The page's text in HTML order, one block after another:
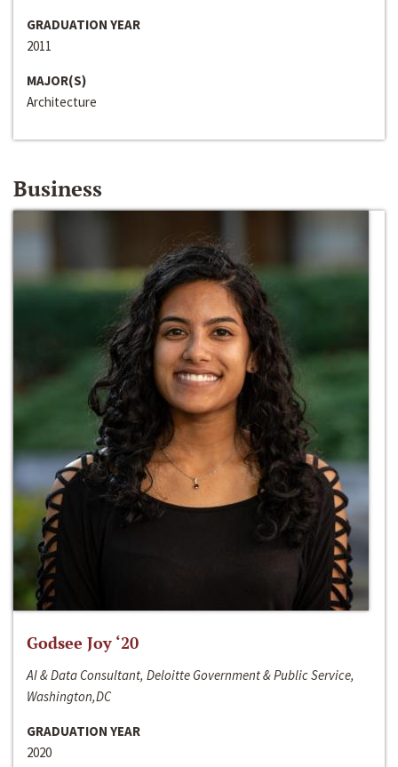
GRADUATION YEAR
2011
MAJOR(S)
Architecture
Business
Godsee Joy ‘20
AI & Data Consultant, Deloitte Government & Public Service,
Washington,DC
GRADUATION YEAR
2020